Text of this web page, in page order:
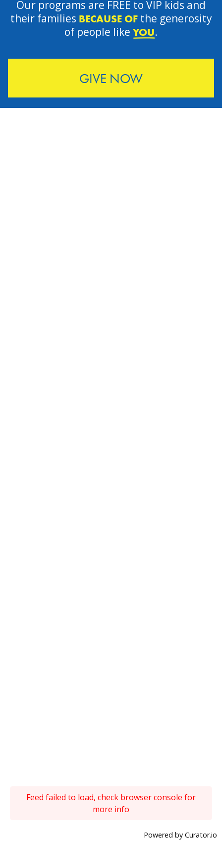
GIVE NOW
Our programs are FREE to VIP kids and
their families BECAUSE OFthe generosity
of people like YOU.
Feed failed to load, check browser console for
more info
Powered by Curator.io